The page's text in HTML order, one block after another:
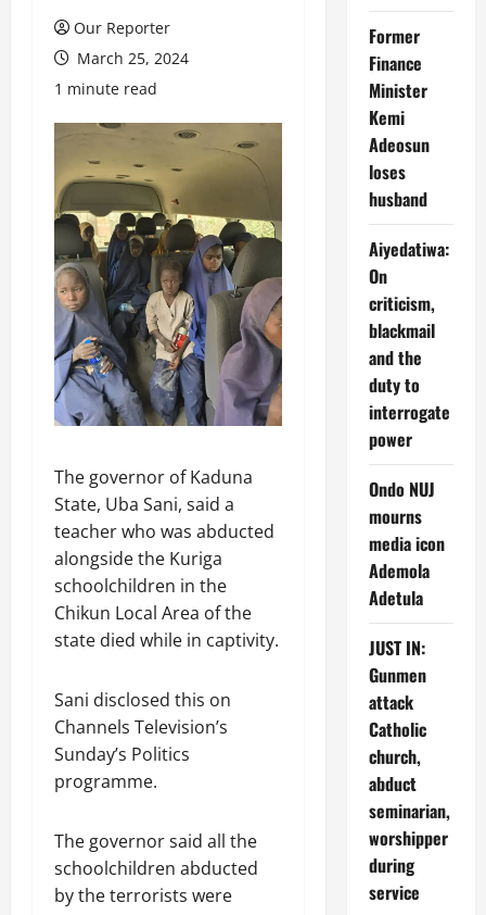
Our Reporter
March 25, 2024
1 minute read
The governor of Kaduna
State, Uba Sani, said a
teacher who was abducted
alongside the Kuriga
schoolchildren in the
Chikun Local Area of the
state died while in captivity.
Sani disclosed this on
Channels Television’s
Sunday’s Politics
programme.
The governor said all the
schoolchildren abducted
by the terrorists were
Former
Finance
Minister
Kemi
Adeosun
loses
husband
Aiyedatiwa:
On
criticism,
blackmail
and the
duty to
interrogate
power
Ondo NUJ
mourns
media icon
Ademola
Adetula
JUST IN:
Gunmen
attack
Catholic
church,
abduct
seminarian,
worshipper
during
service